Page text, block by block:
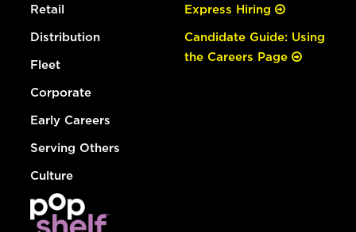
Retail
Distribution
Fleet
Corporate
Early Careers
Serving Others
Culture
Express Hiring
Candidate Guide: Using
the Careers Page